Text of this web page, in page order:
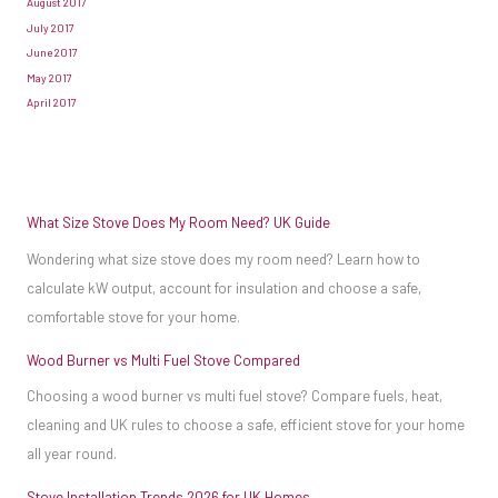
will
need
some
of
the
well
as
buy
it.
A
July 2017
June 2017
May 2017
April 2017
What Size Stove Does My Room Need? UK Guide
Wondering what size stove does my room need? Learn how to
calculate kW output, account for insulation and choose a safe,
comfortable stove for your home.
Wood Burner vs Multi Fuel Stove Compared
Choosing a wood burner vs multi fuel stove? Compare fuels, heat,
cleaning and UK rules to choose a safe, efficient stove for your home
all year round.